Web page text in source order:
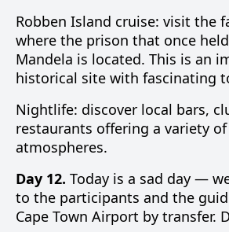
Robben Island cruise: visit the
where the prison that once
Mandela is located. This is an
historical site with fascinating
Nightlife: discover local bars,
restaurants offering a variety
atmospheres.
Day 12. Today is a sad day —
to the participants and the
Cape Town Airport by transfer.